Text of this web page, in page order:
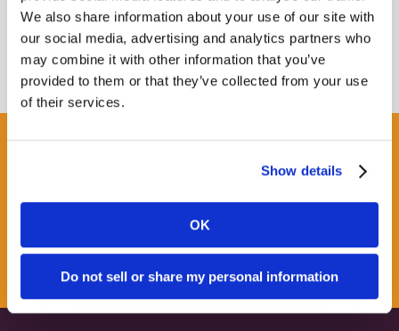
We also share information about your use of our site with
our social media, advertising and analytics partners who
may combine it with other information that you’ve
provided to them or that they’ve collected from your use
of their services.
Show details
OK
Do not sell or share my personal information
Get some Clarity.
SUBSCRIBE TO OUR
NEWSLETTER